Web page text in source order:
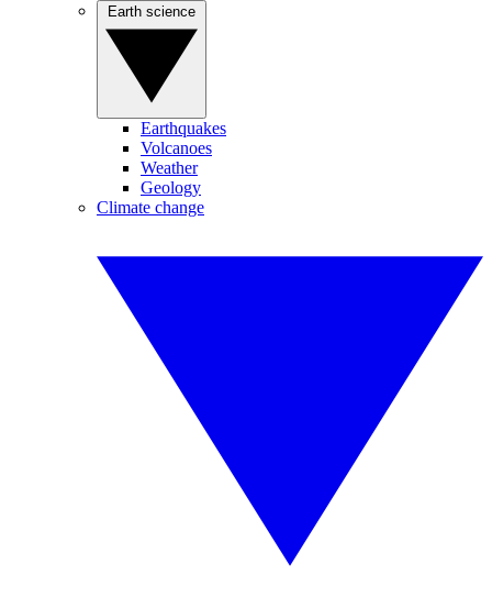
Earthquakes
Volcanoes
Weather
Geology
Climate change